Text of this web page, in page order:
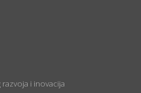
i inovacija